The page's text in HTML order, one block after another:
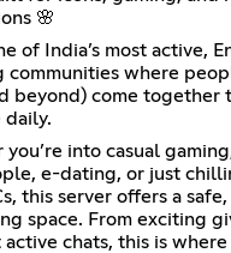
🌸
of India’s most active,
communities where
beyond) come together
daily.
you’re into casual
e-dating, or just
this server offers a
space. From exciting
active chats, this is